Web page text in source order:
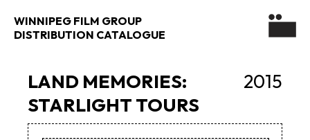
WINNIPEG FILM GROUP
DISTRIBUTION CATALOGUE
2015
LAND MEMORIES:
STARLIGHT TOURS